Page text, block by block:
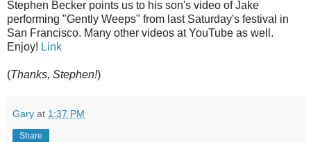
Stephen Becker points us to his son's video of Jake
performing "Gently Weeps" from last Saturday's festival in
San Francisco. Many other videos at YouTube as well.
Enjoy! Link
(Thanks, Stephen!)
Gary at 1:37 PM
Share